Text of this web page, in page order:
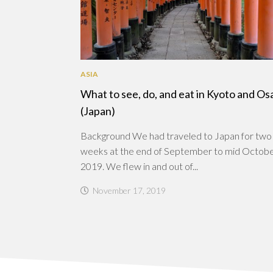
ASIA
What to see, do, and eat in Kyoto and
(Japan)
Background We had traveled to Japan for two
weeks at the end of September to mid
2019. We flew in and out of...
November 17, 2019